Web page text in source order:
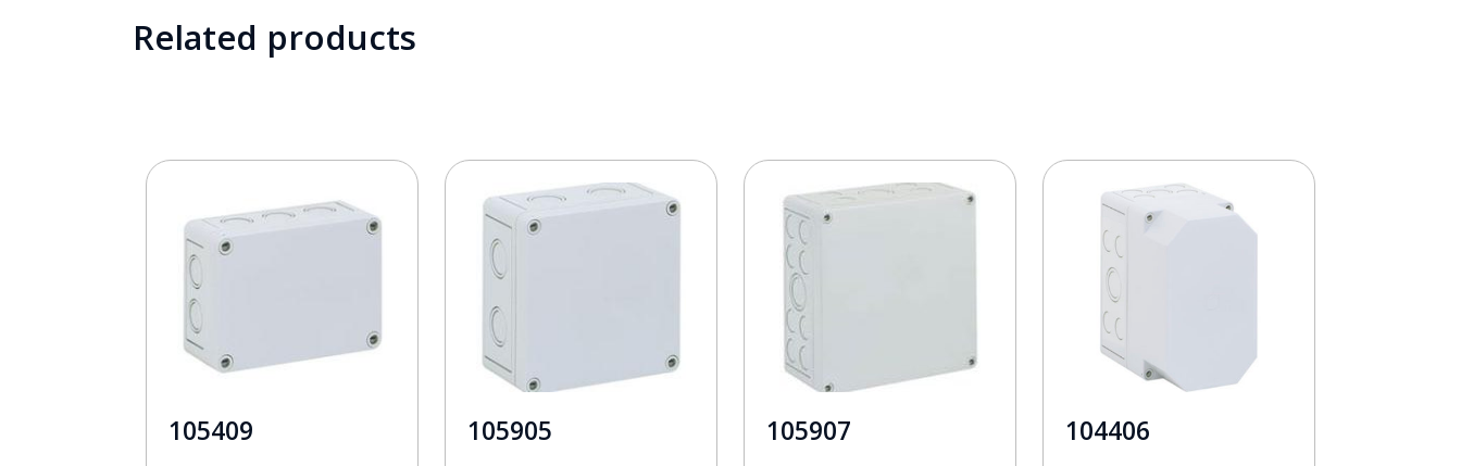
Related products
105409 105905 105907 104406